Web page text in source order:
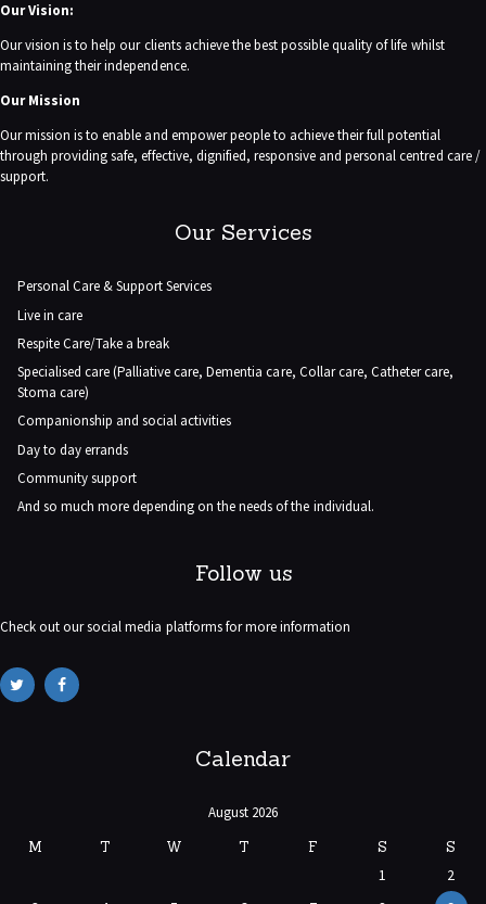
Our Vision:
Our vision is to help our clients achieve the best possible quality of life whilst
maintaining their independence.
Our Mission
Our mission is to enable and empower people to achieve their full potential
through providing safe, effective, dignified, responsive and personal centred care /
support.
Our Services
Personal Care & Support Services
Live in care
Respite Care/Take a break
Specialised care (Palliative care, Dementia care, Collar care, Catheter care,
Stoma care)
Companionship and social activities
Day to day errands
Community support
And so much more depending on the needs of the individual.
Follow us
Check out our social media platforms for more information
Calendar
August 2026
M
T W T F S S
1
2